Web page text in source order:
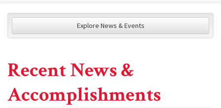
Explore News & Events
Recent News &
Accomplishments